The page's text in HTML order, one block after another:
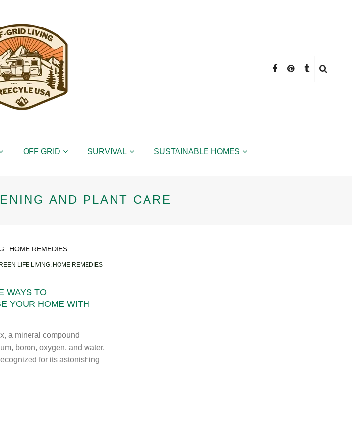
OFF GRID SURVIVAL SUSTAINABLE HOMES
AND PLANT CARE
HOME REMEDIES
LIFE LIVING HOME REMEDIES
WAYS TO
YOUR HOME WITH
a mineral compound
boron, oxygen, and water,
for its astonishing